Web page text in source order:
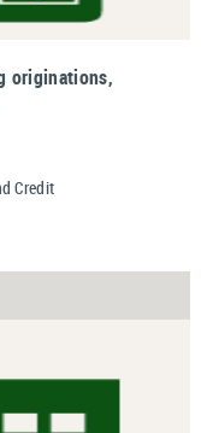
originations,
Credit